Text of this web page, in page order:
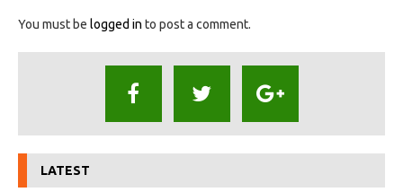
You must be logged in to post a comment.
LATEST